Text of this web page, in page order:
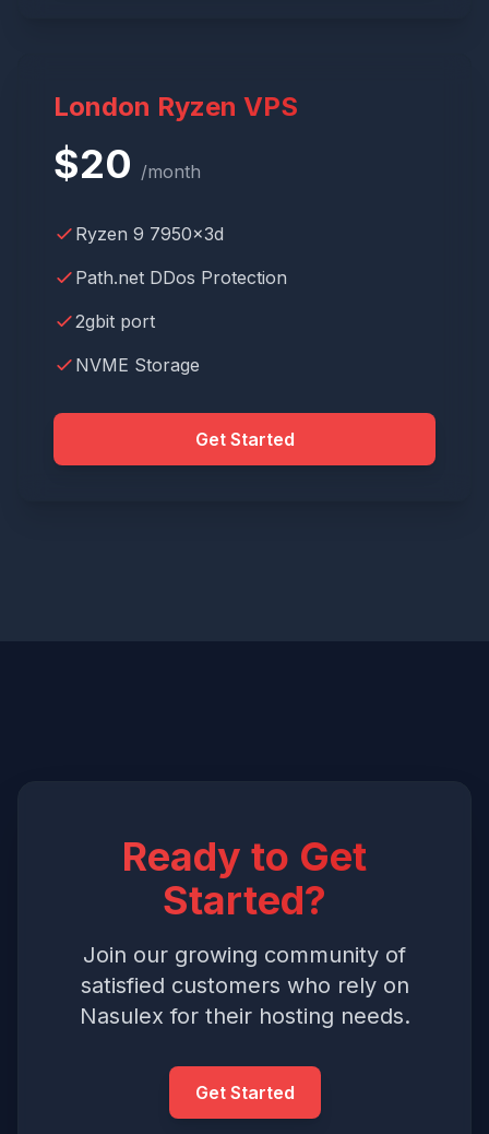
London Ryzen VPS
$20 /month
Ryzen 9 7950x3d
Path.net DDos Protection
2gbit port
NVME Storage
Get Started
Ready to Get
Started?
Join our growing community of
satisfied customers who rely on
Nasulex for their hosting needs.
Get Started